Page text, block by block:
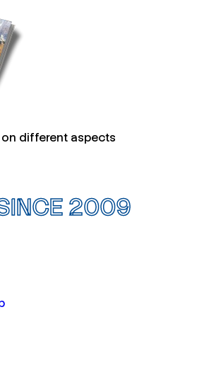
different aspects
2009